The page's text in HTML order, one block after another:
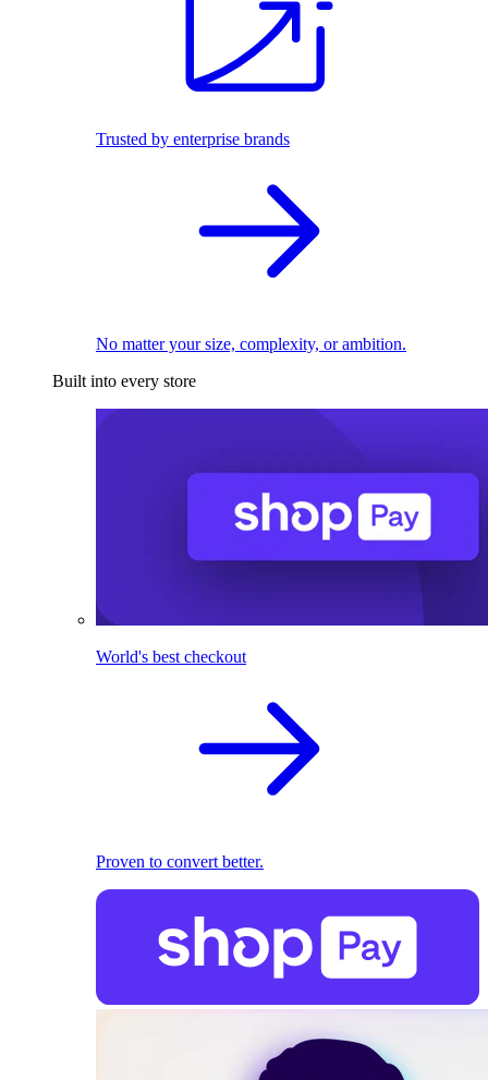
Trusted by enterprise brands
No matter your size, complexity, or ambition.
Built into every store
World's best checkout
Proven to convert better.